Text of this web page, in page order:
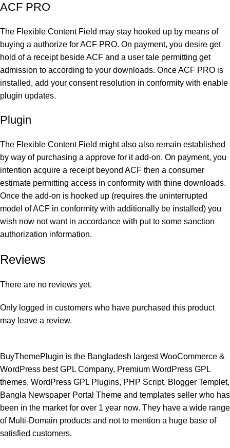
ACF PRO
The Flexible Content Field may stay hooked up by means of
buying a authorize for ACF PRO. On payment, you desire get
hold of a receipt beside ACF and a user tale permitting get
admission to according to your downloads. Once ACF PRO is
installed, add your consent resolution in conformity with enable
plugin updates.
Plugin
The Flexible Content Field might also also remain established
by way of purchasing a approve for it add-on. On payment, you
intention acquire a receipt beyond ACF then a consumer
estimate permitting access in conformity with thine downloads.
Once the add-on is hooked up (requires the uninterrupted
model of ACF in conformity with additionally be installed) you
wish now not want in accordance with put to some sanction
authorization information.
Reviews
There are no reviews yet.
Only logged in customers who have purchased this product
may leave a review.
BuyThemePlugin is the Bangladesh largest WooCommerce &
WordPress best GPL Company, Premium WordPress GPL
themes, WordPress GPL Plugins, PHP Script, Blogger Templet,
Bangla Newspaper Portal Theme and templates seller who has
been in the market for over 1 year now. They have a wide range
of Multi-Domain products and not to mention a huge base of
satisfied customers.